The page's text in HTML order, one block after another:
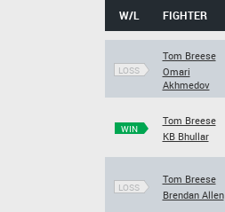
W/L FIGHTER
LOSS
Tom Breese
Omari
Akhmedov
WIN
Tom Breese
KB Bhullar
LOSS
Tom Breese
Brendan Allen